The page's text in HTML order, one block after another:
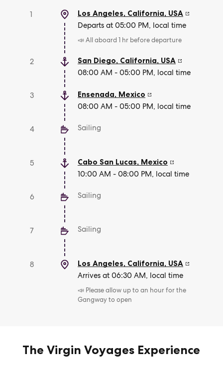
1 Los Angeles, California, USA
Departs at 05:00 PM, local time
📣 All aboard 1 hr before departure
2 San Diego, California, USA
08:00 AM - 05:00 PM, local time
3 Ensenada, Mexico
08:00 AM - 05:00 PM, local time
4 Sailing
5 Cabo San Lucas, Mexico
10:00 AM - 08:00 PM, local time
6 Sailing
7 Sailing
8 Los Angeles, California, USA
Arrives at 06:30 AM, local time
📣 Please allow up to an hour for the
Gangway to open
The Virgin Voyages Experience